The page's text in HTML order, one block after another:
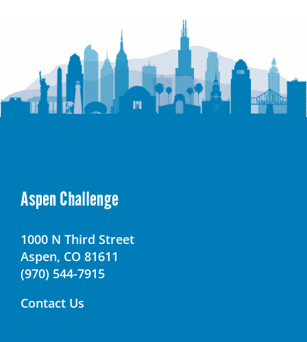
Aspen Challenge
1000 N Third Street
Aspen, CO 81611
(970) 544-7915
Contact Us